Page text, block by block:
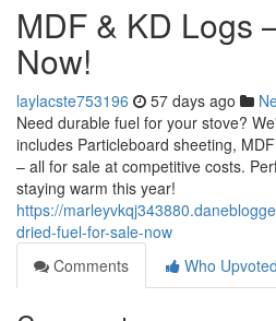
MDF & KD Logs
Now!
laylacste753196 57 days ago
Need durable fuel for your stove?
includes Particleboard sheeting,
– all for sale at competitive costs.
staying warm this year!
https://
dried-fuel-for-sale-now
Comments
Who Upvoted